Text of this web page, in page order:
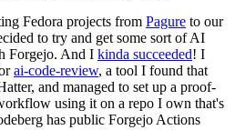
Fedora projects from Pagure to our
to try and get some sort of AI
Forgejo. And I kinda succeeded! I
ai-code-review, a tool I found that
and managed to set up a proof-
using it on a repo I own that's
has public Forgejo Actions